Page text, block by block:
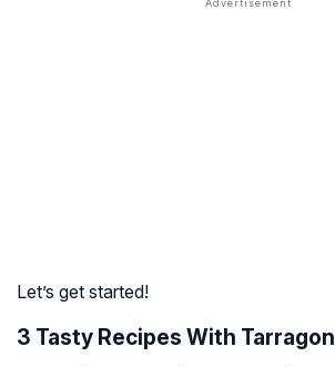
Let’s get started!
3 Tasty Recipes With Tarragon